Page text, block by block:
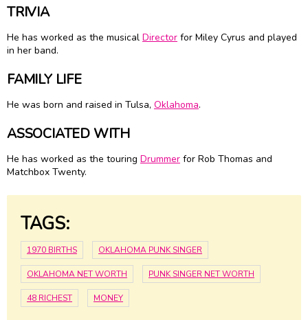
TRIVIA
He has worked as the musical Director for Miley Cyrus and played
in her band.
FAMILY LIFE
He was born and raised in Tulsa, Oklahoma.
ASSOCIATED WITH
He has worked as the touring Drummer for Rob Thomas and
Matchbox Twenty.
TAGS:
1970 BIRTHS OKLAHOMA PUNK SINGER
OKLAHOMA NET WORTH PUNK SINGER NET WORTH
48 RICHEST MONEY